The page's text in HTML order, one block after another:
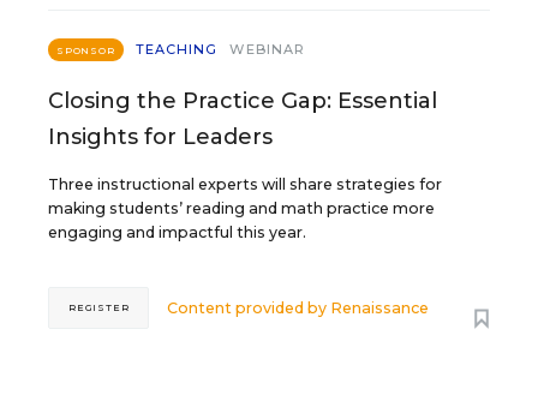
SPONSOR TEACHING WEBINAR
Closing the Practice Gap: Essential
Insights for Leaders
Three instructional experts will share strategies for
making students’ reading and math practice more
engaging and impactful this year.
Content provided by Renaissance
REGISTER